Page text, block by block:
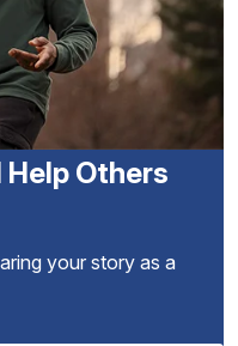
Help Others
your story as a